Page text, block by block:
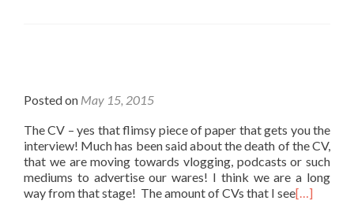
Posted on May 15, 2015
The CV – yes that flimsy piece of paper that gets you the
interview! Much has been said about the death of the CV,
that we are moving towards vlogging, podcasts or such
mediums to advertise our wares! I think we are a long
way from that stage! The amount of CVs that I see[…]